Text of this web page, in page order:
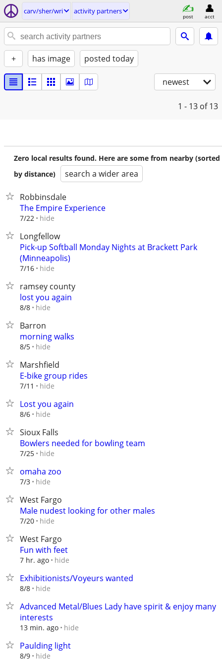
carv/sher/wri activity partners
post acct
+ has image posted today
newest
1 - 13 of 13
Zero local results found. Here are some from nearby (sorted
by distance)
search a wider area
Robbinsdale
The Empire Experience
7/22 hide
Longfellow
Pick-up Softball Monday Nights at Brackett Park
(Minneapolis)
7/16 hide
ramsey county
lost you again
8/8 hide
Barron
morning walks
8/5 hide
Marshfield
E-bike group rides
7/11 hide
Lost you again
8/6 hide
Sioux Falls
Bowlers needed for bowling team
7/25 hide
omaha zoo
7/3 hide
West Fargo
Male nudest looking for other males
7/20 hide
West Fargo
Fun with feet
7 hr. ago hide
Exhibitionists/Voyeurs wanted
8/8 hide
Advanced Metal/Blues Lady have spirit & enjoy many
interests
13 min. ago hide
Paulding light
8/9 hide